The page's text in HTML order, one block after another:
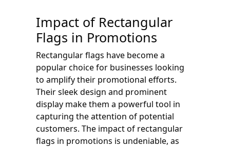
Impact of Rectangular
Flags in Promotions
Rectangular flags have become a
popular choice for businesses looking
to amplify their promotional efforts.
Their sleek design and prominent
display make them a powerful tool in
capturing the attention of potential
customers. The impact of rectangular
flags in promotions is undeniable, as